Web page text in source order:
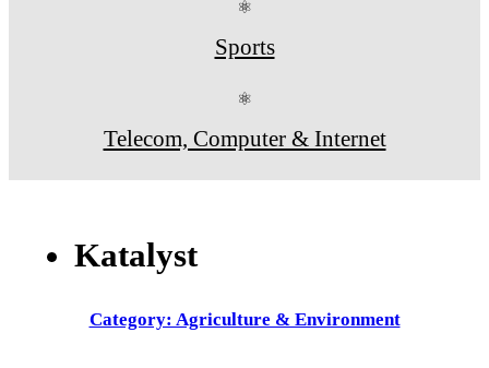
⚛
Sports
⚛
Telecom, Computer & Internet
Katalyst
Category: Agriculture & Environment